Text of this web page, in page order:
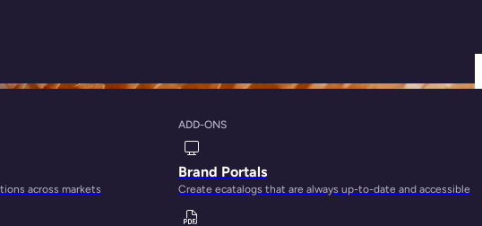
across markets
ADD-ONS
Brand Portals
Create ecatalogs that are always up-to-date and accessible
Amazon Prime